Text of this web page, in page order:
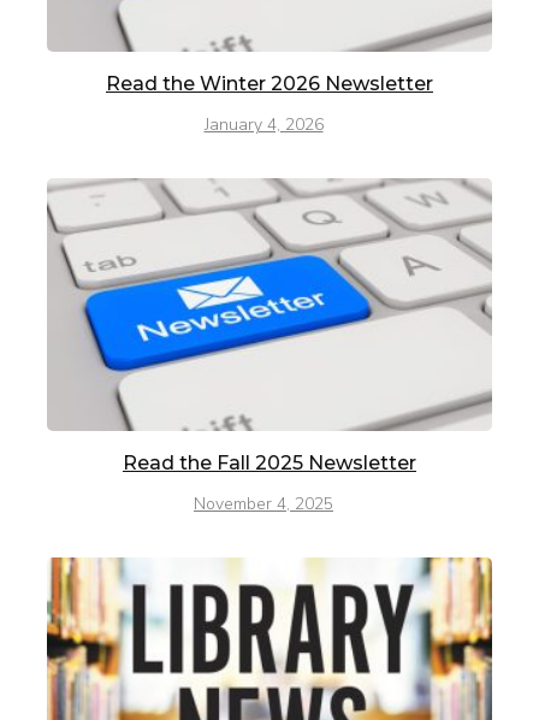
Read the Winter 2026 Newsletter
January 4, 2026
Read the Fall 2025 Newsletter
November 4, 2025